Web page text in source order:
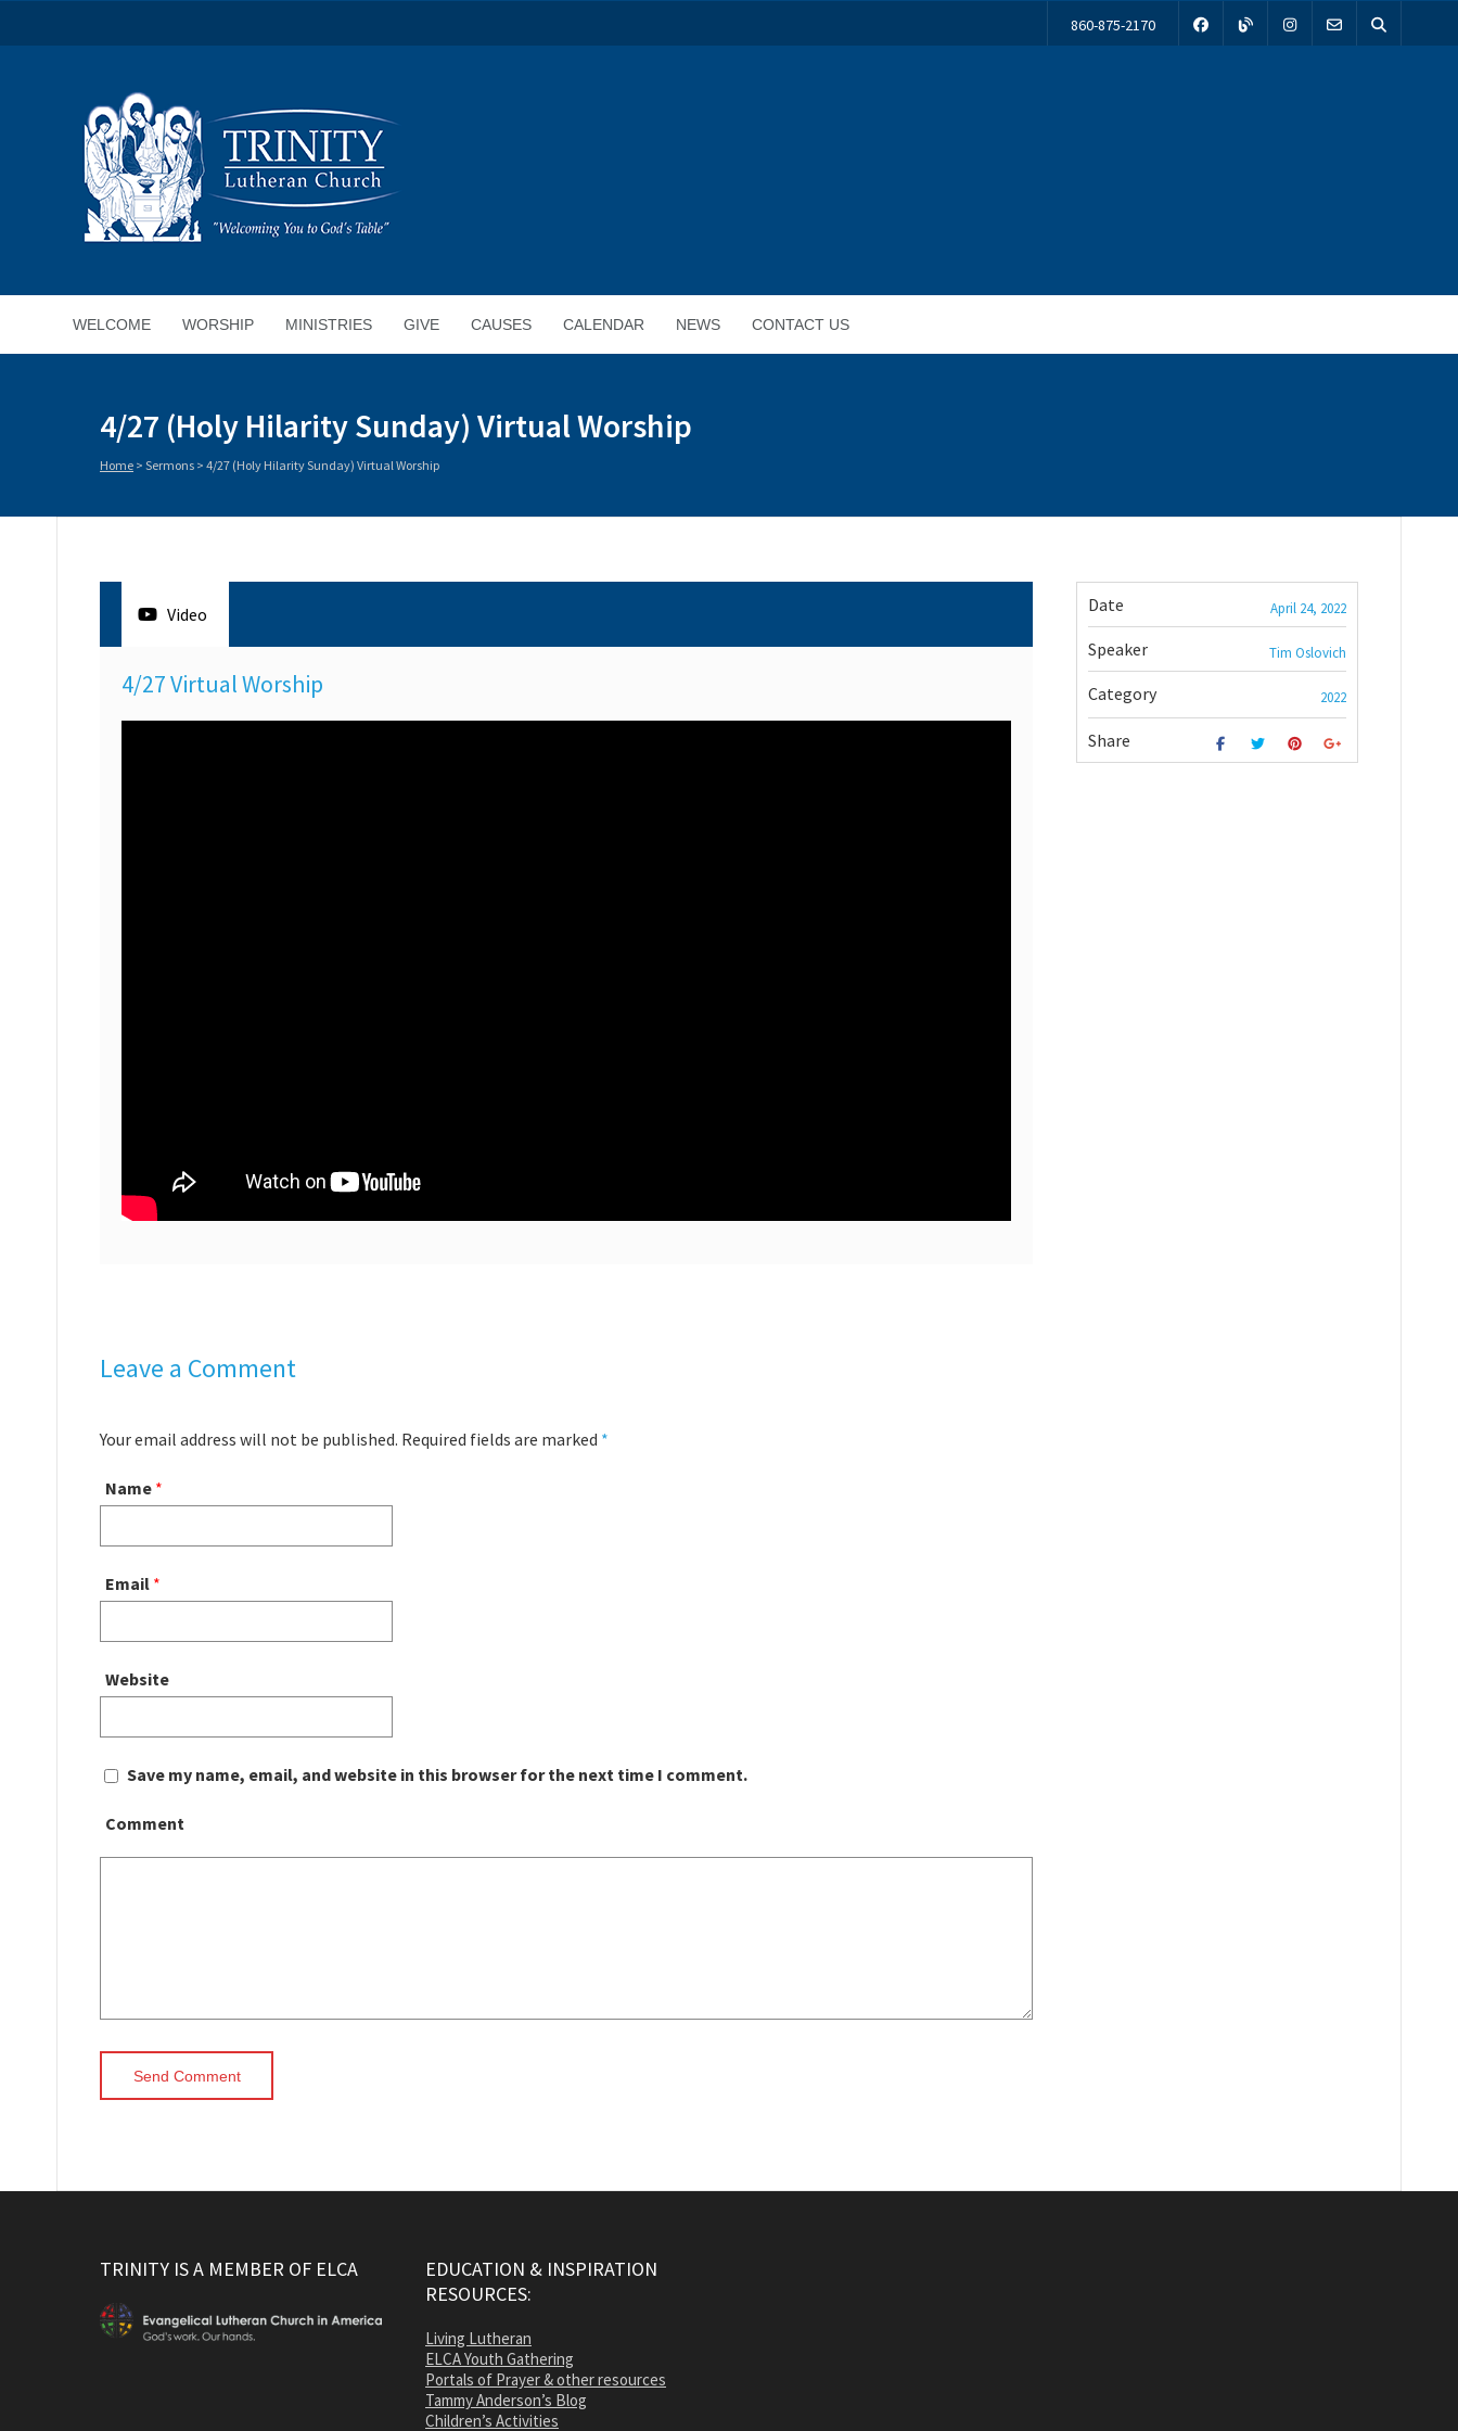
860-875-2170
WELCOME WORSHIP MINISTRIES GIVE CAUSES CALENDAR NEWS CONTACT US
4/27 (Holy Hilarity Sunday) Virtual Worship
Home > Sermons > 4/27 (Holy Hilarity Sunday) Virtual Worship
Video
4/27 Virtual Worship
Leave a Comment
Your email address will not be published. Required fields are marked *
Name *
Email *
Website
Save my name, email, and website in this browser for the next time I comment.
Comment
Date April 24, 2022
Speaker Tim Oslovich
Category 2022
Share
TRINITY IS A MEMBER OF ELCA
EDUCATION & INSPIRATION
RESOURCES:
Living Lutheran
ELCA Youth Gathering
Portals of Prayer & other resources
Tammy Anderson’s Blog
Children’s Activities